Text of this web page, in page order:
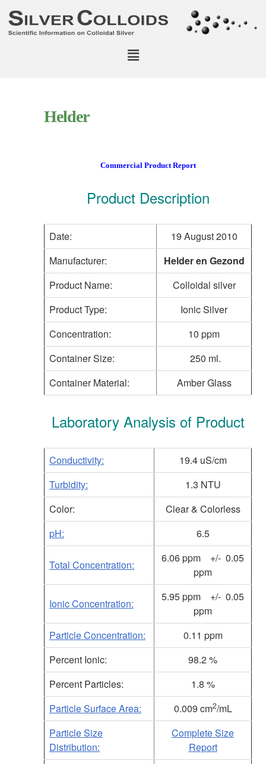
Helder
Commercial Product Report
Product Description
Date:
19 August 2010
Manufacturer:
Helder en Gezond
Product Name:
Colloidal silver
Product Type:
Ionic Silver
Concentration:
10 ppm
Container Size:
250 ml.
Container Material:
Amber Glass
Laboratory Analysis of Product
Conductivity:
19.4 uS/cm
Turbidity:
1.3 NTU
Color:
Clear & Colorless
pH:
6.5
Total Concentration:
6.06 ppm +/- 0.05
ppm
Ionic Concentration:
5.95ppm +/- 0.05
ppm
Particle Concentration:
0.11 ppm
Percent Ionic:
98.2 %
Percent Particles:
1.8 %
Particle Surface Area:
0.009 cm2/mL
Particle Size
Distribution:
Complete Size
Report